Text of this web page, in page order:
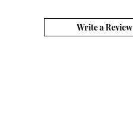
Write a Review